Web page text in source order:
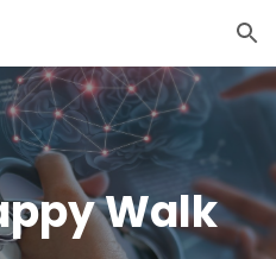
Skip to navigation
Walk